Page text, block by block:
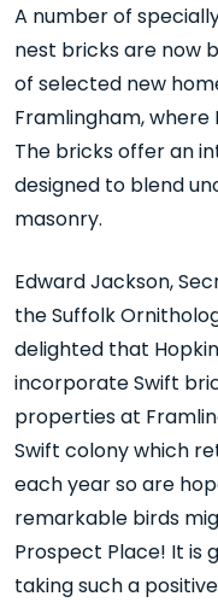
A number of
nest bricks are now
of selected new
Framlingham, where
The bricks offer an
designed to blend
masonry.
Edward Jackson,
the Suffolk
delighted that
incorporate Swift
properties at
Swift colony which
each year so are
remarkable birds
Prospect Place! It is
taking such a